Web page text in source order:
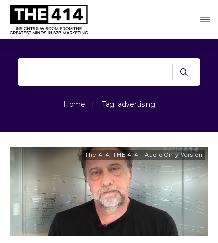
Home | Tag: advertising
The 414 THE 414 - Audio Only Version